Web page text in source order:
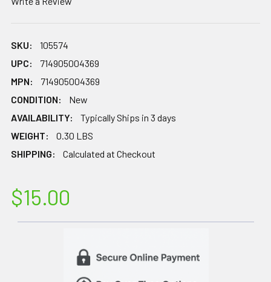
SKU:
105574
UPC:
714905004369
MPN:
714905004369
CONDITION:
New
AVAILABILITY:
Typically Ships in 3 days
WEIGHT:
0.30 LBS
SHIPPING:
Calculated at Checkout
$15.00